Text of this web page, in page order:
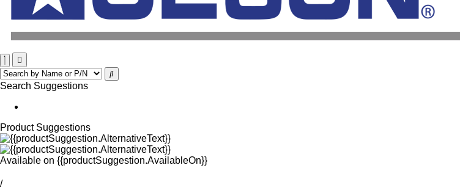
Search Suggestions
Product Suggestions
Available on {{productSuggestion.AvailableOn}}
/